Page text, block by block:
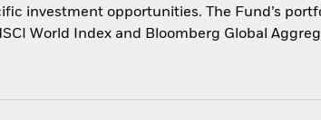
investment opportunities. The Fund’s
World Index and Bloomberg Global